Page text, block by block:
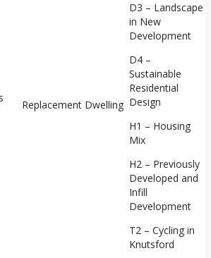
Replacement Dwelling
D3 – Landscape
in New
Development
D4 –
Sustainable
Residential
Design
H1 – Housing
Mix
H2 – Previously
Developed and
Infill
Development
T2 – Cycling in
Knutsford